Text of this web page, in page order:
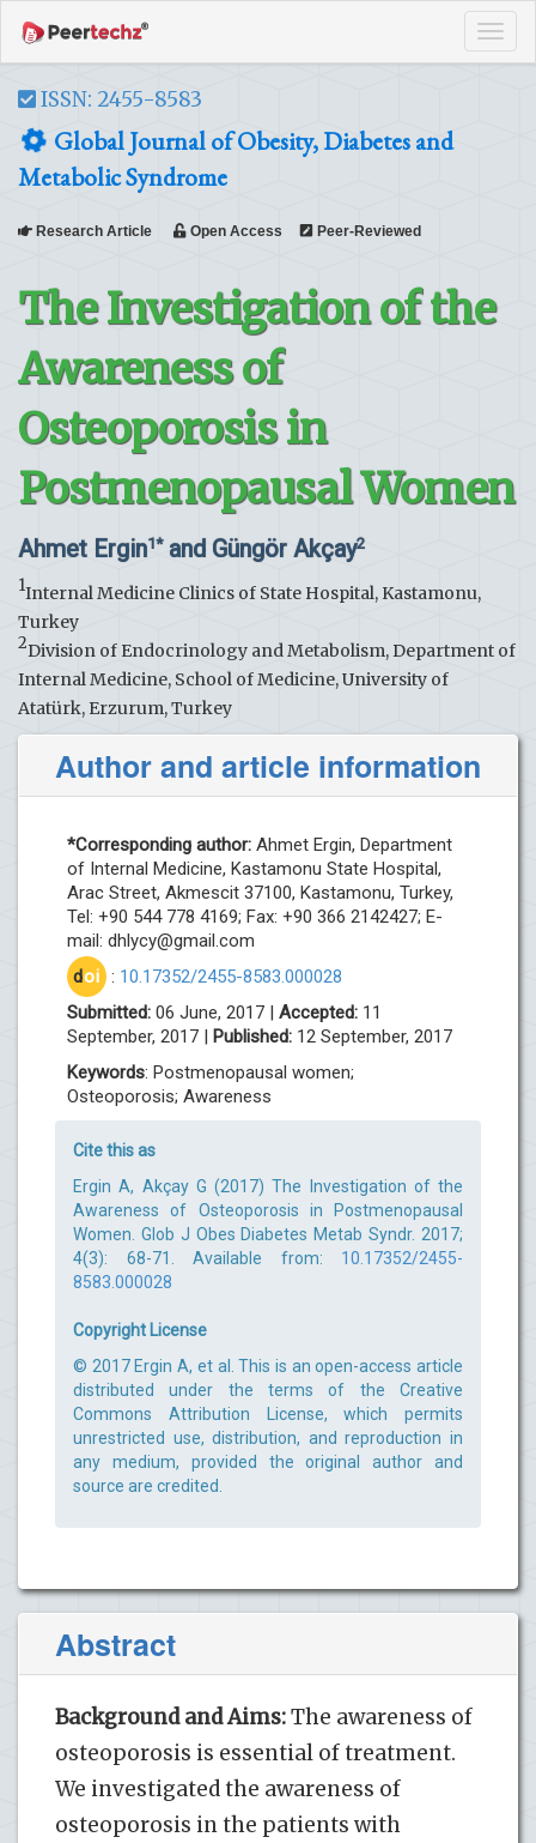
ISSN: 2455-8583
Global Journal of Obesity, Diabetes and
Metabolic Syndrome
Research Article Open Access Peer-Reviewed
The Investigation of the
Awareness of
Osteoporosis in
Postmenopausal Women
Ahmet Ergin1*and Güngör Akçay2
1Internal Medicine Clinics of State Hospital, Kastamonu,
Turkey
2Division of Endocrinology and Metabolism, Department of
Internal Medicine, School of Medicine, University of
Atatürk, Erzurum, Turkey
Author and article information
*Corresponding author: Ahmet Ergin, Department
of Internal Medicine, Kastamonu State Hospital,
Arac Street, Akmescit 37100, Kastamonu, Turkey,
Tel: +90 544 778 4169; Fax: +90 366 2142427; E-
mail: dhlycy@gmail.com
doi : 10.17352/2455-8583.000028
Submitted: 06 June, 2017 | Accepted: 11
September, 2017 | Published: 12 September, 2017
Keywords: Postmenopausal women;
Osteoporosis; Awareness
Cite this as
Ergin A, Akçay G (2017) The Investigation of the
Awareness of Osteoporosis in Postmenopausal
Women. Glob J Obes Diabetes Metab Syndr. 2017;
4(3): 68-71. Available from: 10.17352/2455-
8583.000028
Copyright License
© 2017 Ergin A, et al. This is an open-access article
distributed under the terms of the Creative
Commons Attribution License, which permits
unrestricted use, distribution, and reproduction in
any medium, provided the original author and
source are credited.
Abstract
Background and Aims:The awareness of
osteoporosis is essential of treatment.
We investigated the awareness of
osteoporosis in the patients with